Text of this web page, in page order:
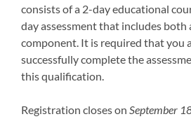
consists of a 2-day educational
day assessment that includes
component. It is required that you
successfully complete the
this qualification.
Registration closes on September